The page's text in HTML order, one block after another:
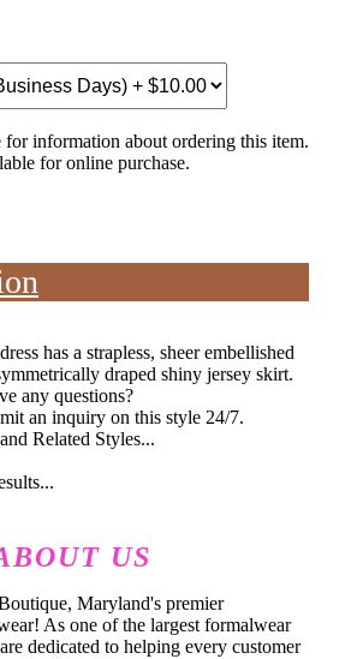
for information about ordering this item.
for online purchase.
has a strapless, sheer embellished
draped shiny jersey skirt.
any questions?
an inquiry on this style 24/7.
Related Styles...
US
Maryland's premier
As one of the largest formalwear
dedicated to helping every customer